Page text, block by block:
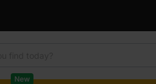
New